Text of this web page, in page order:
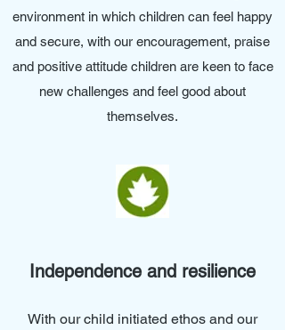
environment in which children can feel happy
and secure, with our encouragement, praise
and positive attitude children are keen to face
new challenges and feel good about
themselves.
Independence and resilience
With our child initiated ethos and our